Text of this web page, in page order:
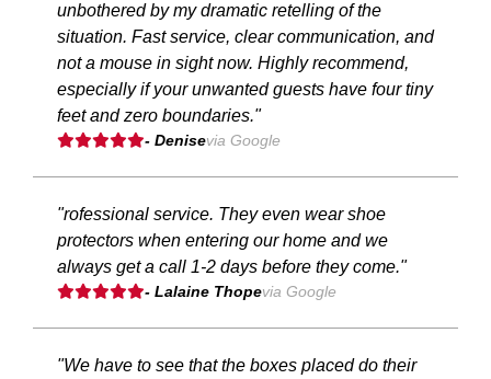
unbothered by my dramatic retelling of the
situation. Fast service, clear communication, and
not a mouse in sight now. Highly recommend,
especially if your unwanted guests have four tiny
feet and zero boundaries."
- Denisevia Google
"rofessional service. They even wear shoe
protectors when entering our home and we
always get a call 1-2 days before they come."
- Lalaine Thopevia Google
"We have to see that the boxes placed do their